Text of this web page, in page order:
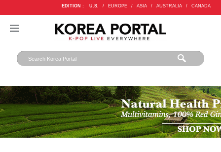
EDITION : U.S. / EUROPE / ASIA / AUSTRALIA / CANADA